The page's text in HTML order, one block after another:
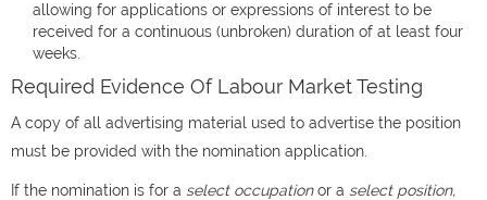
allowing for applications or expressions of interest to be
received for a continuous (unbroken) duration of at least four
weeks.
Required Evidence Of Labour Market Testing
A copy of all advertising material used to advertise the position
must be provided with the nomination application.
If the nomination is for a select occupationor a select position,